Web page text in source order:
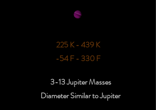
225 K - 439 K
-54 F - 330 F
3-13 Jupiter Masses
Diameter Similar to Jupiter